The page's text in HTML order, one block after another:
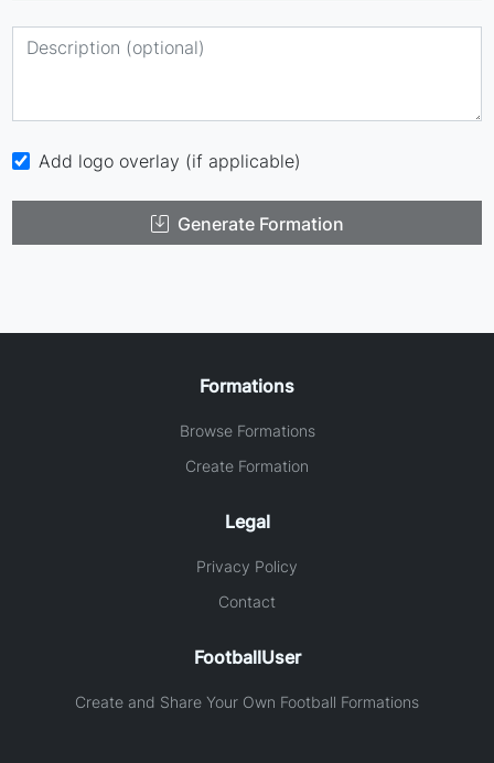
Add logo overlay (if applicable)
Generate Formation
Formations
Browse Formations
Create Formation
Legal
Privacy Policy
Contact
FootballUser
Create and Share Your Own Football Formations